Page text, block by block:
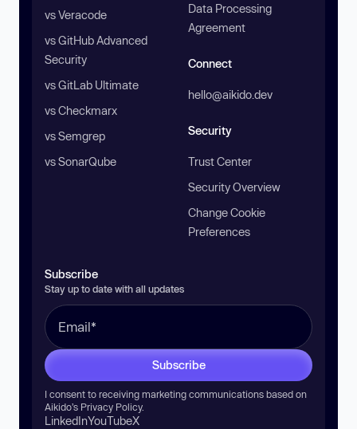
vs Veracode
vs GitHub Advanced
Security
vs GitLab Ultimate
vs Checkmarx
vs Semgrep
vs SonarQube
Data Processing
Agreement
Connect
hello@aikido.dev
Security
Trust Center
Security Overview
Change Cookie
Preferences
Subscribe
Stay up to date with all updates
Subscribe
I consent to receiving marketing communications based on
Aikido’s Privacy Policy.
LinkedInYouTubeX